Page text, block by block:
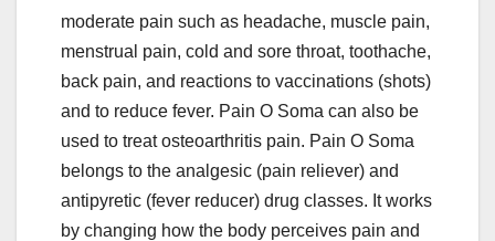
moderate pain such as headache, muscle pain,
menstrual pain, cold and sore throat, toothache,
back pain, and reactions to vaccinations (shots)
and to reduce fever. Pain O Soma can also be
used to treat osteoarthritis pain. Pain O Soma
belongs to the analgesic (pain reliever) and
antipyretic (fever reducer) drug classes. It works
by changing how the body perceives pain and